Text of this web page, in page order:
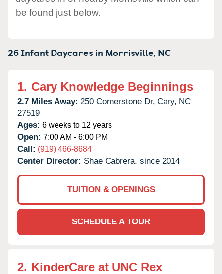
be found just below.
26 Infant Daycares in Morrisville, NC
1. Cary Knowledge Beginnings
2.7 Miles Away: 250 Cornerstone Dr, Cary, NC
27519
Ages: 6 weeks to 12 years
Open: 7:00 AM - 6:00 PM
Call: (919) 466-8684
Center Director: Shae Cabrera, since 2014
TUITION & OPENINGS
SCHEDULE A TOUR
2. KinderCare at UNC Rex